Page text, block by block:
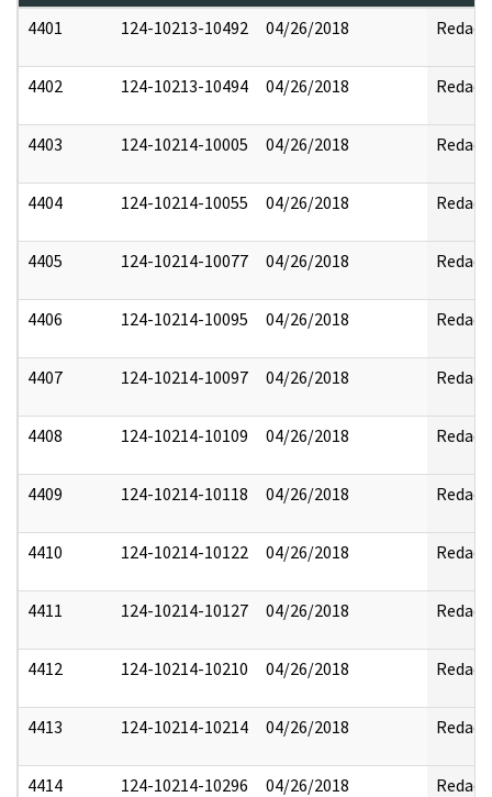
4401
124-10213-10492 04/26/2018 Redact
4402 124-10213-10494 04/26/2018 Redact
4403 124-10214-10005 04/26/2018 Redact
4404 124-10214-10055 04/26/2018 Redact
4405 124-10214-10077 04/26/2018 Redact
4406 124-10214-10095 04/26/2018 Redact
4407 124-10214-10097 04/26/2018 Redact
4408 124-10214-10109 04/26/2018 Redact
4409 124-10214-10118 04/26/2018 Redact
4410 124-10214-10122 04/26/2018 Redact
4411 124-10214-10127 04/26/2018 Redact
4412 124-10214-10210 04/26/2018 Redact
4413 124-10214-10214 04/26/2018 Redact
4414 124-10214-10296 04/26/2018 Redact